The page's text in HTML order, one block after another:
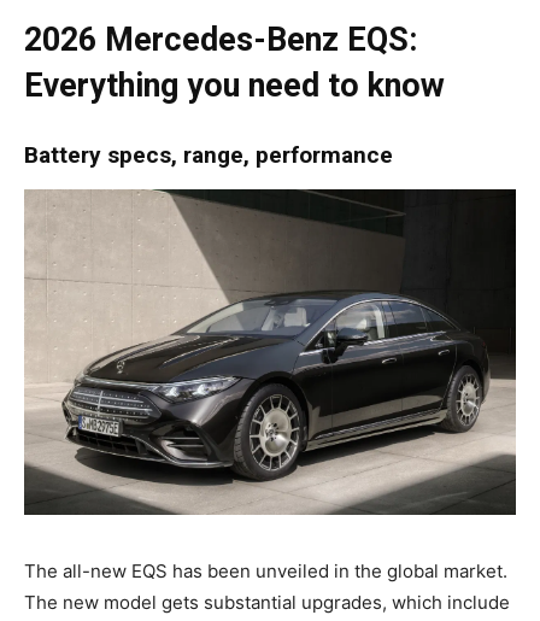
2026 Mercedes-Benz EQS:
Everything you need to know
Battery specs, range, performance
The all-new EQS has been unveiled in the global market.
The new model gets substantial upgrades, which include